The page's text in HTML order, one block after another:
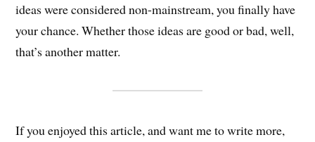
ideas were considered non-mainstream, you finally have
your chance. Whether those ideas are good or bad, well,
that’s another matter.
If you enjoyed this article, and want me to write more,